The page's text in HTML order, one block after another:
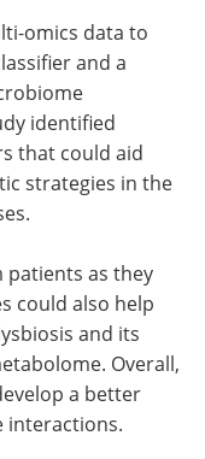
omics data to
and a
identified
that could aid
strategies in the
as they
could also help
and its
Overall,
a better
interactions.